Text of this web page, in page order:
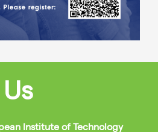
Institute of Technology